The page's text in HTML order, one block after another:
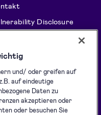
Disclosure
Center
für Entwickler
und/ oder greifen auf
auf eindeutige
Daten zu
akzeptieren oder
oder besuchen Sie